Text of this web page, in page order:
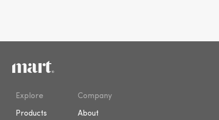
Explore
Products
Company
About